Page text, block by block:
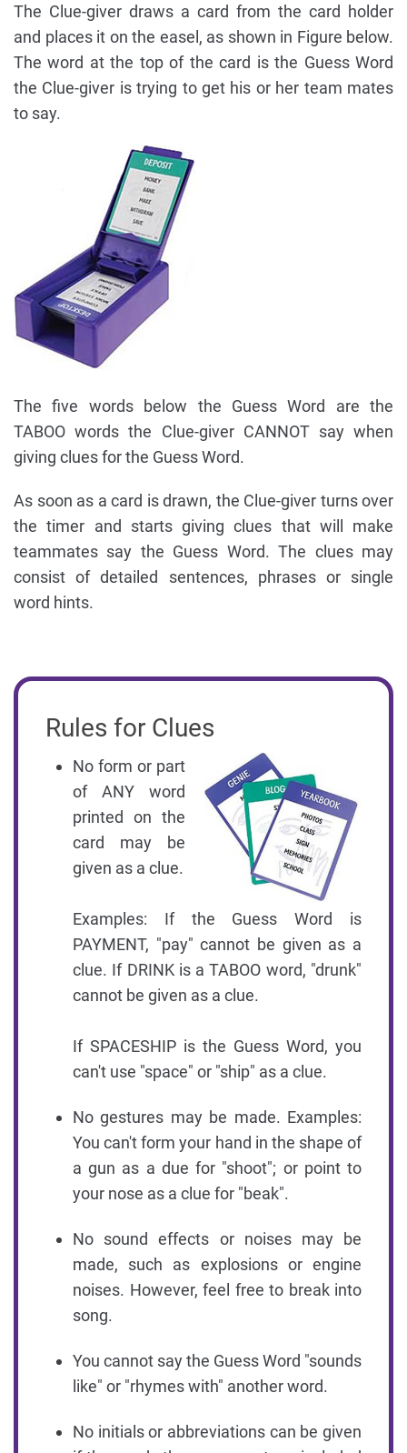
The Clue-giver draws a card from the card holder
and places it on the easel, as shown in Figure below.
The word at the top of the card is the Guess Word
the Clue-giver is trying to get his or her team mates
to say.
The five words below the Guess Word are the
TABOO words the Clue-giver CANNOT say when
giving clues for the Guess Word.
As soon as a card is drawn, the Clue-giver turns over
the timer and starts giving clues that will make
teammates say the Guess Word. The clues may
consist of detailed sentences, phrases or single
word hints.
Rules for Clues
No form or part
of ANY word
printed on the
card may be
given as a clue.
Examples: If the Guess Word is
PAYMENT, "pay" cannot be given as a
clue. If DRINK is a TABOO word, "drunk"
cannot be given as a clue.
If SPACESHIP is the Guess Word, you
can't use "space" or "ship" as a clue.
No gestures may be made. Examples:
You can't form your hand in the shape of
a gun as a due for "shoot"; or point to
your nose as a clue for "beak".
No sound effects or noises may be
made, such as explosions or engine
noises. However, feel free to break into
song.
You cannot say the Guess Word "sounds
like" or "rhymes with" another word.
No initials or abbreviations can be given